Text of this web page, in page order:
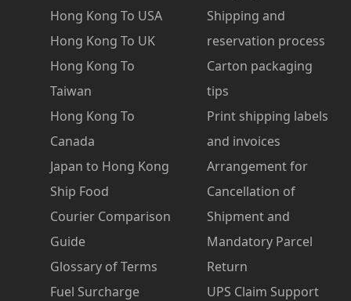
Hong Kong To USA
Hong Kong To UK
Hong Kong To
Taiwan
Hong Kong To
Canada
Japan to Hong Kong
Ship Food
Courier Comparison
Guide
Glossary of Terms
Fuel Surcharge
Shipping and
reservation process
Carton packaging
tips
Print shipping labels
and invoices
Arrangement for
Cancellation of
Shipment and
Mandatory Parcel
Return
UPS Claim Support